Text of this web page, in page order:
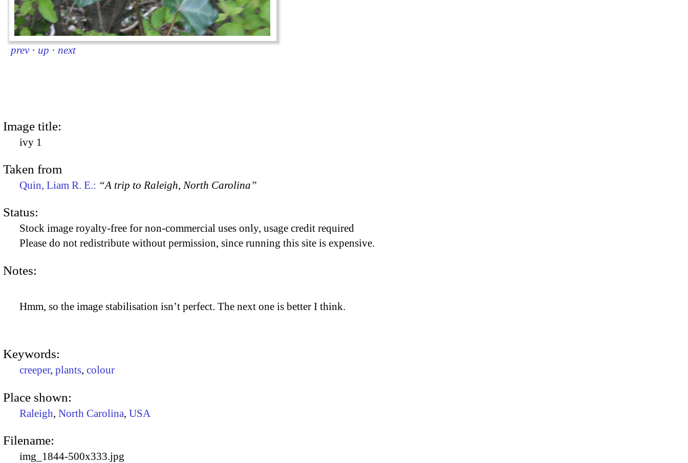
prev · up · next
Image title:
ivy 1
Taken from
Quin, Liam R. E.: “A trip to Raleigh, North Carolina”
Status:
Stock image royalty-free for non-commercial uses only, usage credit required
Please do not redistribute without permission, since running this site is expensive.
Notes:
Hmm, so the image stabilisation isn’t perfect. The next one is better I think.
Keywords:
creeper, plants, colour
Place shown:
Raleigh, North Carolina, USA
Filename:
img_1844-500x333.jpg